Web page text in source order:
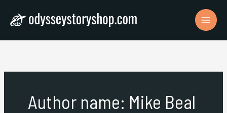
Author name: Mike Beal